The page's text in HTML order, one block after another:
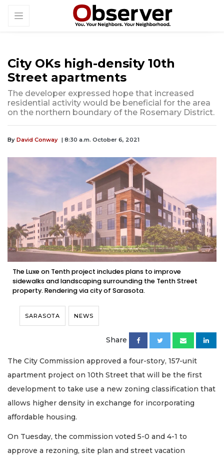
City OKs high-density 10th
Street apartments
The developer expressed hope that increased
residential activity would be beneficial for the area
on the northern boundary of the Rosemary District.
By David Conway | 8:30 a.m. October 6, 2021
The Luxe on Tenth project includes plans to improve
sidewalks and landscaping surrounding the Tenth Street
property. Rendering via city of Sarasota.
SARASOTA NEWS
Share
The City Commission approved a four-story, 157-unit
apartment project on 10th Street that will be the first
development to take use a new zoning classification that
allows higher density in exchange for incorporating
affordable housing.
On Tuesday, the commission voted 5-0 and 4-1 to
approve a rezoning, site plan and street vacation